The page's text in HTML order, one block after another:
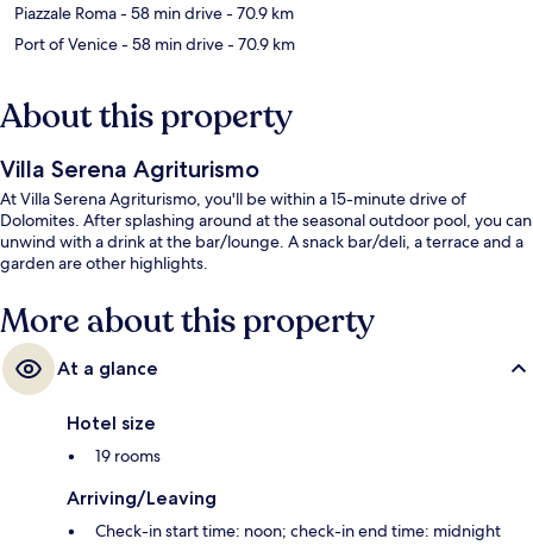
Piazzale Roma- 58 min drive- 70.9 km
Port of Venice- 58 min drive- 70.9 km
About this property
Villa Serena Agriturismo
At Villa Serena Agriturismo, you'll be within a 15-minute drive of
Dolomites. After splashing around at the seasonal outdoor pool, you can
unwind with a drink at the bar/lounge. A snack bar/deli, a terrace and a
garden are other highlights.
More about this property
At a glance
Hotel size
19 rooms
Arriving/Leaving
Check-in start time: noon; check-in end time: midnight